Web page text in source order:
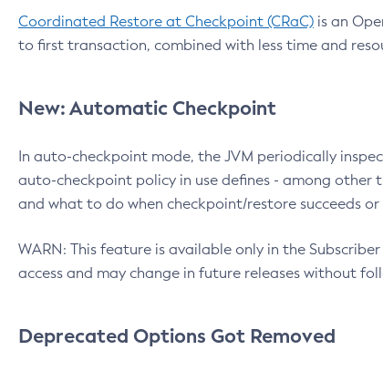
Coordinated Restore at Checkpoint (CRaC) is an
to first transaction, combined with less time and
New: Automatic Checkpoint
In auto-checkpoint mode, the JVM periodically
auto-checkpoint policy in use defines - among other
and what to do when checkpoint/restore succeeds
WARN: This feature is available only in the
access and may change in future releases without
Deprecated Options Got Removed